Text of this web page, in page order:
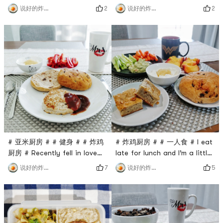
games next door to the
company tonight, I made
dinner in advance and went
straight to the company
after eating🙈🙈I feel like I
can’t eat enough and
brought two protein bars
hahaha ​​​
说好的炸鸡呢 2
# 亚米厨房 # # 健身 # # 炸鸡
厨房 # Recently fell in love
with Walmart to buy a turkey
Patty, but not always so
healthy processed foods. Ive
made tofu burgers before,
but this time I thought that
replacing the beef with
说好的炸鸡呢 7
butter is also super delicious
(everything is delicious,
you!), it is tough on the
outside and soft on the
inside.Yesterday, it was too
late to kill the werewolf. I
didn’t go to the gym in the
morning and didn’t drink
protein shake, so I gave
myself more
说好的炸鸡呢 2
# 炸鸡厨房 # # 一人食 # I eat
late for lunch and I’m a little
hungry, so take whatever is
convenient. Originally, I
bought ground turkey
yesterday and wanted to
make turkey burgers, but I
made it at night.The first is
说好的炸鸡呢 5